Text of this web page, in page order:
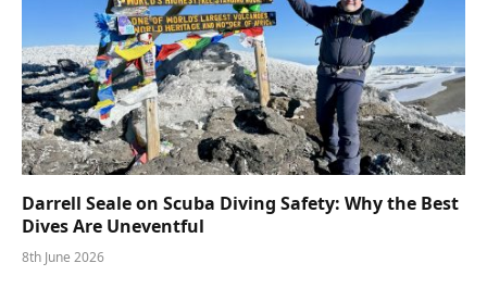
Darrell Seale on Scuba Diving Safety: Why the Best
Dives Are Uneventful
8th June 2026